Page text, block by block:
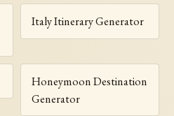
Italy Itinerary Generator
Honeymoon Destination
Generator